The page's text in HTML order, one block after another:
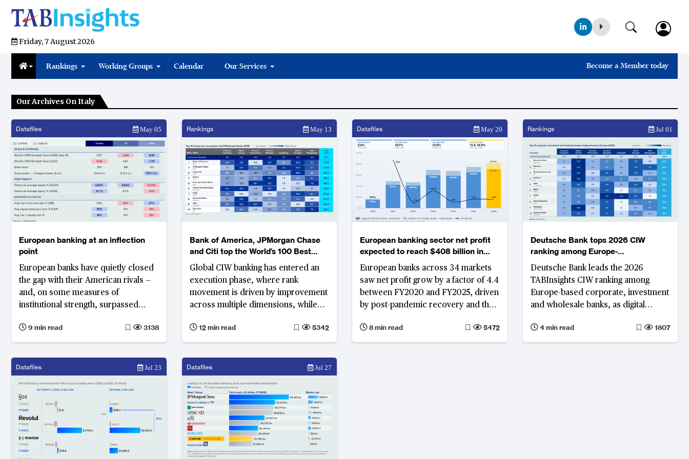
Friday, 7 August 2026
Rankings Working Groups Calendar Our Services Become a Member today
Our Archives On Italy
Datafiles May 05
European banking at an inflection
point
European banks have quietly closed
the gap with their American rivals —
and, on some measures of
institutional strength, surpassed
Strongest Bank Ranking. Yet
Commerzbank, Germany’s third
strongest bank in Europe, illustrates
cannot substitute for structural
reform: until the European banking
union moves from ambition to
architecture, Europe's gains will
remain fragile.
9 min read 3138
Rankings May 13
Bank of America, JPMorgan Chase
and Citi top the World’s 100 Best
Corporate, Investment and
Wholesale Banks Ranking
Global CIW banking has entered an
execution phase, where rank
movement is driven by improvement
across multiple dimensions, while
Eastern and Western institutions
widens
12 min read 5342
Datafiles May 20
European banking sector net profit
expected to reach $408 billion in
2026
European banks across 34 markets
saw net profit grow by a factor of 4.4
between FY2020 and FY2025, driven
by post-pandemic recovery and the
most aggressive rate-hike cycle in a
generation between 2022 and 2023.
8 min read 5472
Rankings Jul 01
Deutsche Bank tops 2026 CIW
ranking among Europe-
headquartered banks
Deutsche Bank leads the 2026
TABInsights CIW ranking among
Europe-based corporate, investment
and wholesale banks, as digital
franchise strength increasingly
differentiate the region’s top
4 min read 1807
Datafiles Jul 23 Datafiles Jul 27